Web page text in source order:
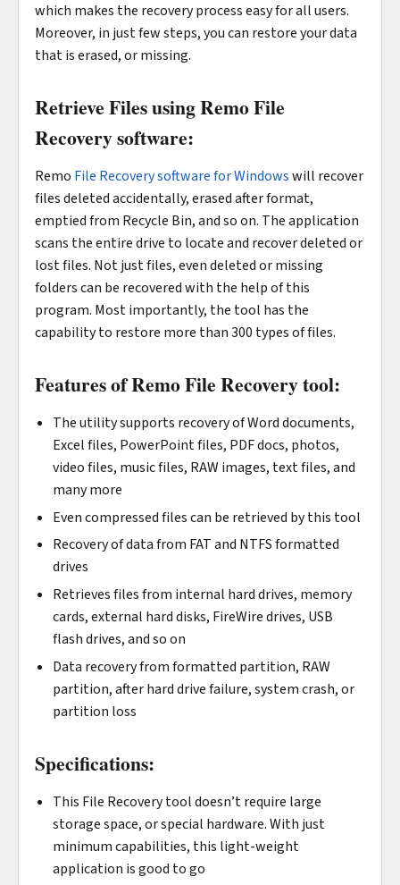
which makes the recovery process easy for all users.
Moreover, in just few steps, you can restore your data
that is erased, or missing.
Retrieve Files using Remo File
Recovery software:
Remo File Recovery software for Windowswill recover
files deleted accidentally, erased after format,
emptied from Recycle Bin, and so on. The application
scans the entire drive to locate and recover deleted or
lost files. Not just files, even deleted or missing
folders can be recovered with the help of this
program. Most importantly, the tool has the
capability to restore more than 300 types of files.
Features of Remo File Recovery tool:
The utility supports recovery of Word documents,
Excel files, PowerPoint files, PDF docs, photos,
video files, music files, RAW images, text files, and
many more
Even compressed files can be retrieved by this tool
Recovery of data from FAT and NTFS formatted
drives
Retrieves files from internal hard drives, memory
cards, external hard disks, FireWire drives, USB
flash drives, and so on
Data recovery from formatted partition, RAW
partition, after hard drive failure, system crash, or
partition loss
Specifications:
This File Recovery tool doesn’t require large
storage space, or special hardware. With just
minimum capabilities, this light-weight
application is good to go